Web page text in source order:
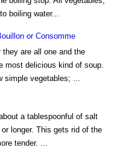
boiling water...
or Consomme
are all one and the
most delicious kind of soup.
simple vegetables; ...
a tablespoonful of salt
longer. This gets rid of the
tender. ...